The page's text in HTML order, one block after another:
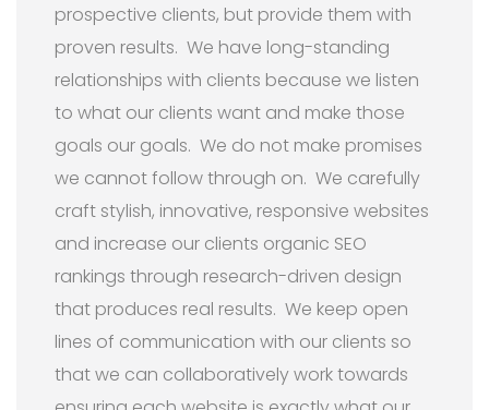
prospective clients, but provide them with
proven results. We have long-standing
relationships with clients because we listen
to what our clients want and make those
goals our goals. We do not make promises
we cannot follow through on. We carefully
craft stylish, innovative, responsive websites
and increase our clients organic SEO
rankings through research-driven design
that produces real results. We keep open
lines of communication with our clients so
that we can collaboratively work towards